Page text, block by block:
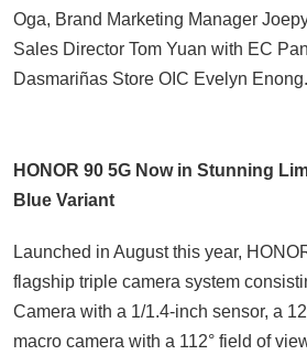
Oga, Brand Marketing Manager
Sales Director Tom Yuan with EC
Dasmariñas Store OIC Evelyn Enong.
HONOR 90 5G Now in Stunning
Blue Variant
Launched in August this year,
flagship triple camera system
Camera with a 1/1.4-inch sensor, a
macro camera with a 112° field of